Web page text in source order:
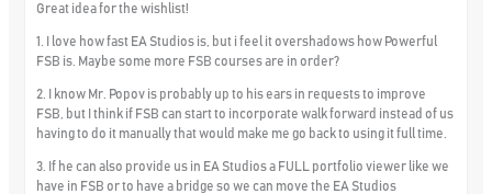
Great idea for the wishlist!
1. I love how fast EA Studios is, but i feel it overshadows how Powerful
FSB is. Maybe some more FSB courses are in order?
2. I know Mr. Popov is probably up to his ears in requests to improve
FSB, but I think if FSB can start to incorporate walk forward instead of us
having to do it manually that would make me go back to using it full time.
3. If he can also provide us in EA Studios a FULL portfolio viewer like we
have in FSB or to have a bridge so we can move the EA Studios